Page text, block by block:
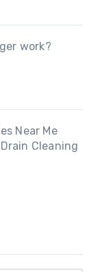
work?
Near Me
Cleaning